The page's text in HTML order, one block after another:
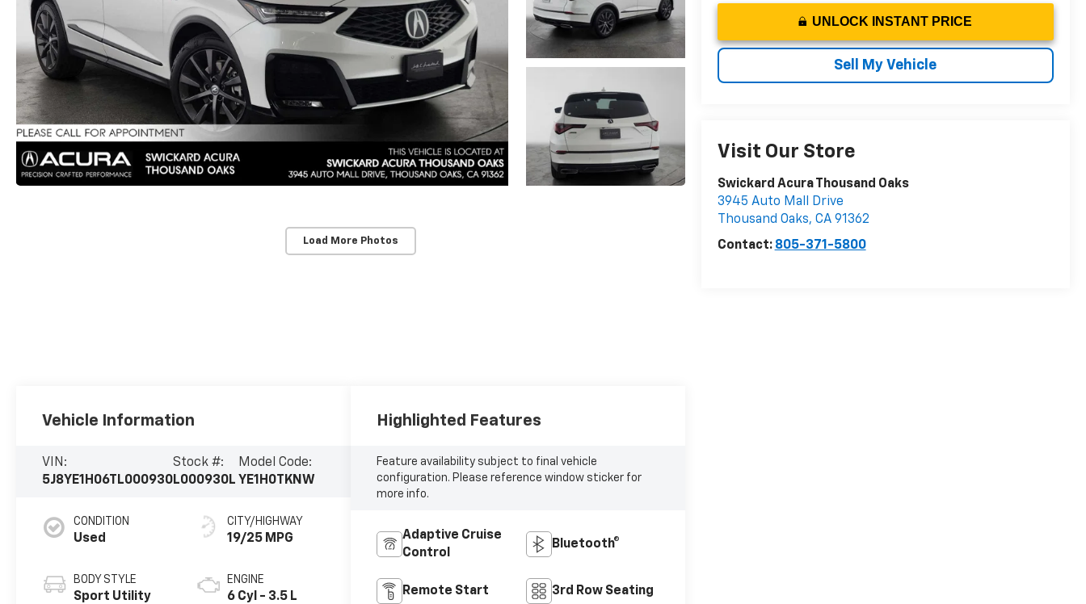
Load More Photos
UNLOCK INSTANT PRICE
Sell My Vehicle
Visit Our Store
Swickard Acura Thousand Oaks
3945 Auto Mall Drive
Thousand Oaks, CA 91362
Contact: 805-371-5800
Vehicle Information
VIN:
5J8YE1H06TL000930
Stock #:
L000930L
Model Code:
YE1H0TKNW
CONDITION
Used
BODY STYLE
Sport Utility
CITY/HIGHWAY
19/25 MPG
ENGINE
6 Cyl - 3.5 L
Highlighted Features
Feature availability subject to final vehicle
configuration. Please reference window sticker for
more info.
Adaptive Cruise
Control
Bluetooth®
Remote Start 3rd Row Seating